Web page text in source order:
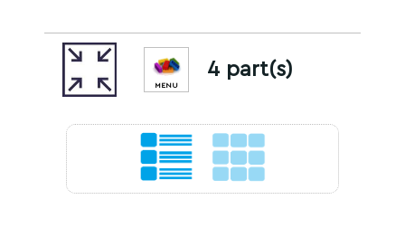
MENU
4 part(s)